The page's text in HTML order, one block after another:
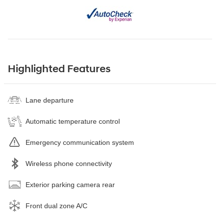
Highlighted Features
Lane departure
Automatic temperature control
Emergency communication system
Wireless phone connectivity
Exterior parking camera rear
Front dual zone A/C